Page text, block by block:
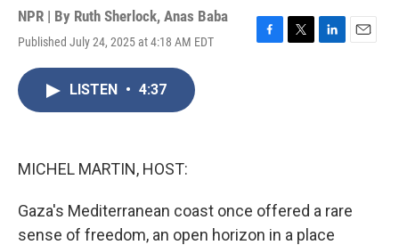
NPR | By Ruth Sherlock, Anas Baba
Published July 24, 2025 at 4:18 AM EDT
F
T
L
E
LISTEN • 4:37
MICHEL MARTIN, HOST:
Gaza's Mediterranean coast once offered a rare
sense of freedom, an open horizon in a place